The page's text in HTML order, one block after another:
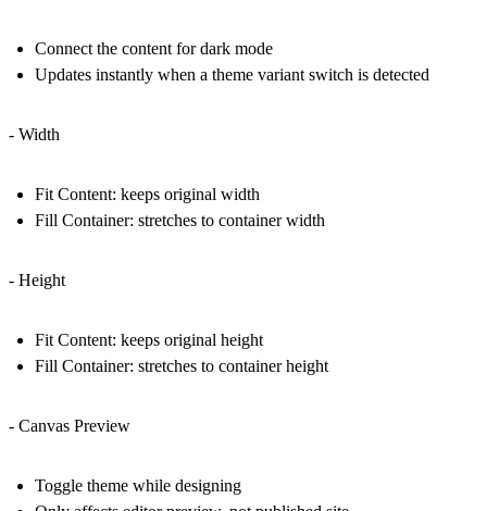
Connect the content for dark mode
Updates instantly when a theme variant switch is detected
- Width
Fit Content: keeps original width
Fill Container: stretches to container width
- Height
Fit Content: keeps original height
Fill Container: stretches to container height
- Canvas Preview
Toggle theme while designing